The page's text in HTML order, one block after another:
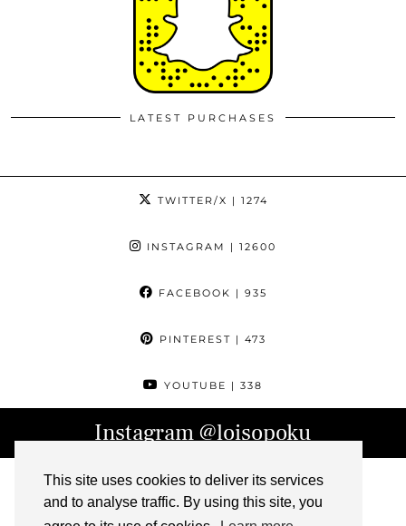
This site uses cookies to deliver its services
and to analyse traffic. By using this site, you
LATEST PURCHASES
TWITTER/X | 1274
INSTAGRAM | 12600
FACEBOOK | 935
PINTEREST | 473
YOUTUBE | 338
Instagram@loisopoku